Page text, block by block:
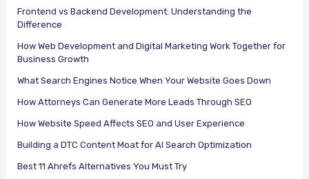
Frontend vs Backend Development: Understanding the
Difference
How Web Development and Digital Marketing Work Together for
Business Growth
What Search Engines Notice When Your Website Goes Down
How Attorneys Can Generate More Leads Through SEO
How Website Speed Affects SEO and User Experience
Building a DTC Content Moat for AI Search Optimization
Best 11 Ahrefs Alternatives You Must Try